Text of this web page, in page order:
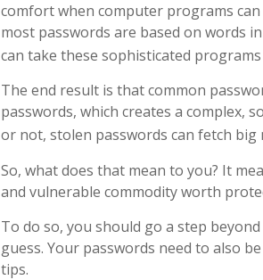
comfort when computer programs
most passwords are based on words
can take these sophisticated
The end result is that common
passwords, which creates a complex,
or not, stolen passwords can fetch big
So, what does that mean to you? It
and vulnerable commodity worth
To do so, you should go a step
guess. Your passwords need to also
tips.